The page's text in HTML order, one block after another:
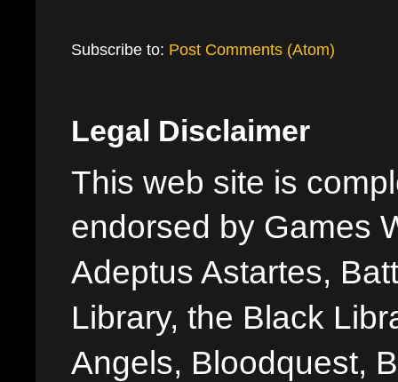
Subscribe to: Post Comments (Atom)
Legal Disclaimer
This web site is
endorsed by Games
Adeptus Astartes,
Library, the Black
Angels, Bloodquest,